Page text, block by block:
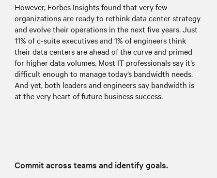
However, Forbes Insights found that very few
organizations are ready to rethink data center strategy
and evolve their operations in the next five years. Just
11% of c-suite executives and 1% of engineers think
their data centers are ahead of the curve and primed
for higher data volumes. Most IT professionals say it’s
difficult enough to manage today’s bandwidth needs.
And yet, both leaders and engineers say bandwidth is
at the very heart of future business success.
Commit across teams and identify goals.